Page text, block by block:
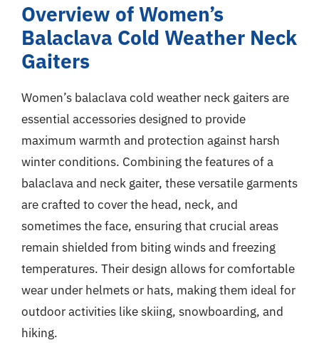
Overview of Women’s
Balaclava Cold Weather Neck
Gaiters
Women’s balaclava cold weather neck gaiters are
essential accessories designed to provide
maximum warmth and protection against harsh
winter conditions. Combining the features of a
balaclava and neck gaiter, these versatile garments
are crafted to cover the head, neck, and
sometimes the face, ensuring that crucial areas
remain shielded from biting winds and freezing
temperatures. Their design allows for comfortable
wear under helmets or hats, making them ideal for
outdoor activities like skiing, snowboarding, and
hiking.